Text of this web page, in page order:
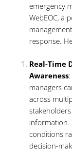
emergency
WebEOC, a
response.
Real-Time
Awareness
managers
across
information.
conditions
decision-